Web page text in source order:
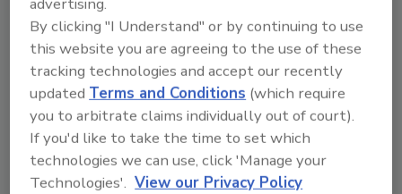
persistence and distribution in this region,
and how those factors may impact the risk of
leafy greens becoming contaminated. Results
from this collaboration will lead to improved
practices to prevent or mitigate food safety
risks, and ultimately enhance the safety of
leafy greens grown in California.
By clicking "I Understand" or by continuing to use
this website you are agreeing to the use of these
tracking technologies and accept our recently
updatedTerms and Conditions (which require
you to arbitrate claims individually out of court).
If you'd like to take the time to set which
technologies we can use, click 'Manage your
Technologies'. View our Privacy Policy